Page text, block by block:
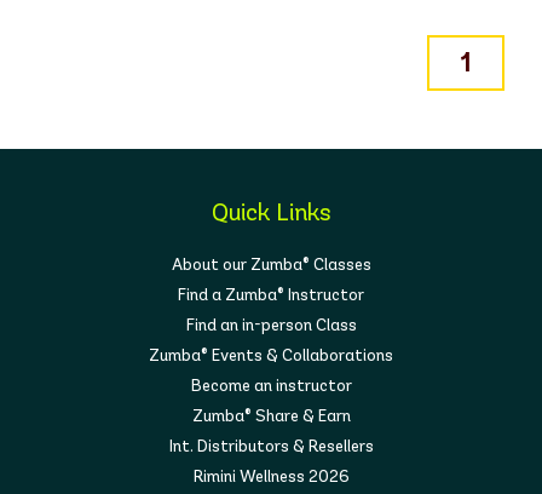
1
Quick Links
About our Zumba® Classes
Find a Zumba® Instructor
Find an in-person Class
Zumba® Events & Collaborations
Become an instructor
Zumba® Share & Earn
Int. Distributors & Resellers
Rimini Wellness 2026